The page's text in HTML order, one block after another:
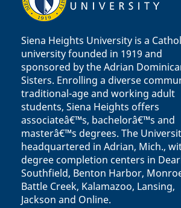
Siena Heights University is a
university founded in 1919 and
sponsored by the Adrian
Sisters. Enrolling a diverse
traditional-age and working adult
students, Siena Heights offers
associateâ€™s, bachelorâ€™s and
masterâ€™s degrees. The
headquartered in Adrian, Mich.,
degree completion centers in
Southfield, Benton Harbor,
Battle Creek, Kalamazoo, Lansing,
Jackson and Online.